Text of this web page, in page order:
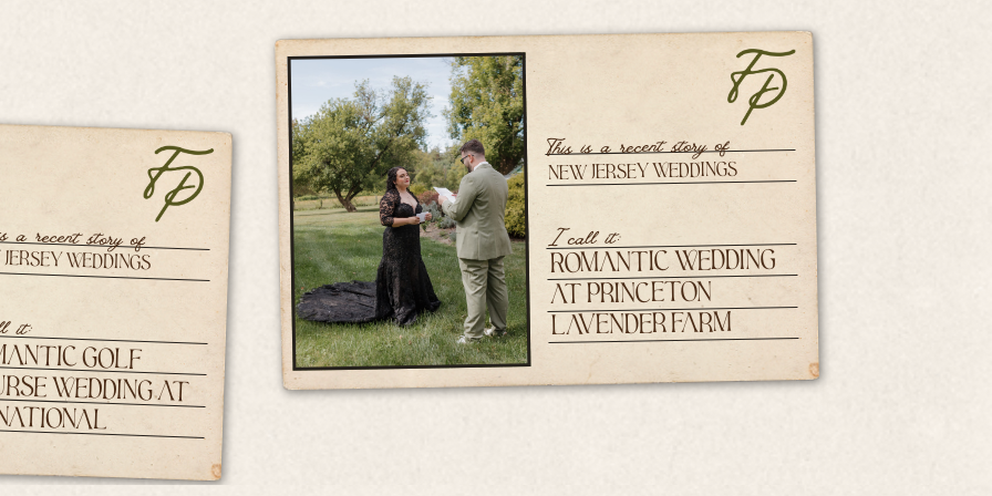
Golf
Wedding at
it:
Weddings
a recent story of
Romantic Wedding
at Princeton
Lavender Farm
I call it:
New Jersey Weddings
This is a recent story of